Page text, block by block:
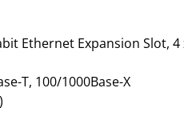
Ethernet Expansion Slot,
T, 100/1000Base-X